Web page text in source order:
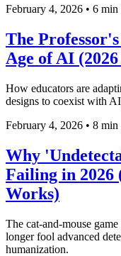
February 4, 2026 • 6 min
The
Age of AI
How educators are
designs to coexist with
February 4, 2026 • 8 min
Why
Failing in
Works)
The cat-and-mouse
longer fool advanced
humanization.